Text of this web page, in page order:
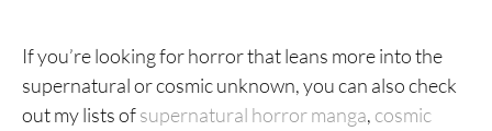
If you’re looking for horror that leans more into the
supernatural or cosmic unknown, you can also check
out my lists ofsupernatural horror manga, cosmic